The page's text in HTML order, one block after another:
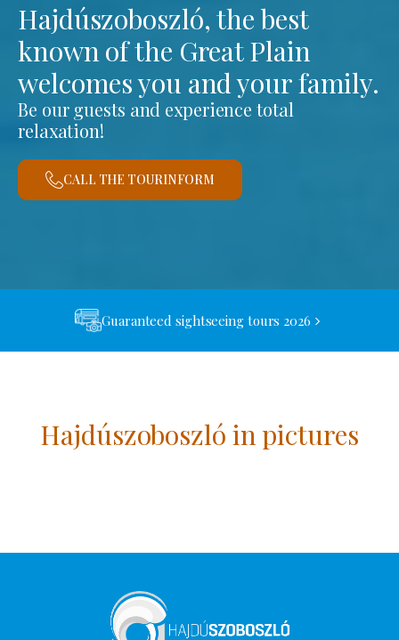
Hajdúszoboszló, the best
known of the Great Plain
welcomes you and your family.
Be our guests and experience total
relaxation!
CALL THE TOURINFORM
Guaranteed sightseeing tours 2026
Hajdúszoboszló in pictures